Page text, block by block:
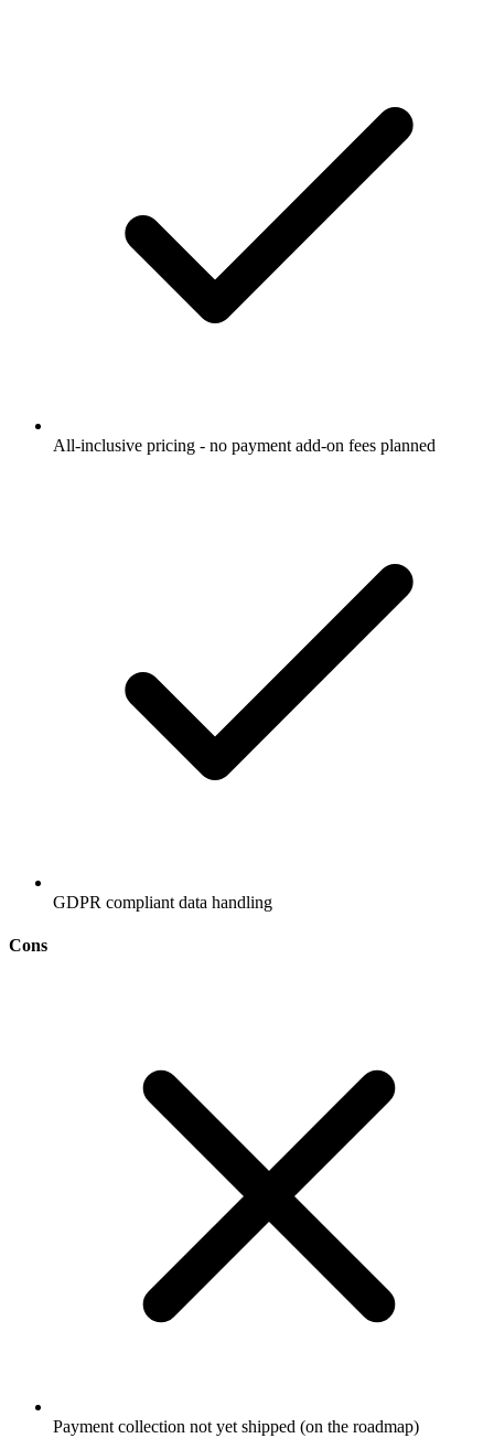
All-inclusive pricing - no payment add-on fees planned
GDPR compliant data handling
Cons
Payment collection not yet shipped (on the roadmap)